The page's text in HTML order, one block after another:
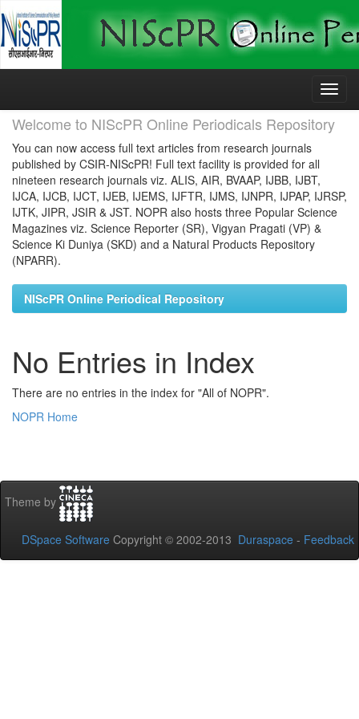
Skip
Welcome to NIScPR Online Periodicals Repository
You can now access full text articles from research journals
published by CSIR-NIScPR! Full text facility is provided for all
nineteen research journals viz. ALIS, AIR, BVAAP, IJBB, IJBT,
IJCA, IJCB, IJCT, IJEB, IJEMS, IJFTR, IJMS, IJNPR, IJPAP, IJRSP,
IJTK, JIPR, JSIR & JST. NOPR also hosts three Popular Science
Magazines viz. Science Reporter (SR), Vigyan Pragati (VP) &
Science Ki Duniya (SKD) and a Natural Products Repository
(NPARR).
NIScPR Online Periodical Repository
No Entries in Index
There are no entries in the index for "All of NOPR".
NOPR Home
Theme by
DSpace Software Copyright © 2002-2013 Duraspace - Feedback